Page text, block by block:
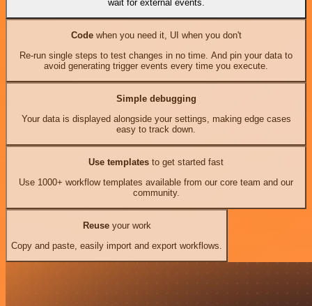
wait for external events.
Codewhen you need it, UI when you don't
Re-run single steps to test changes in no time. And pin your data to
avoid generating trigger events every time you execute.
Simple debugging
Your data is displayed alongside your settings, making edge cases
easy to track down.
Use templates to get started fast
Use 1000+ workflow templates available from our core team and our
community.
Reuseyour work
Copy and paste, easily import and export workflows.